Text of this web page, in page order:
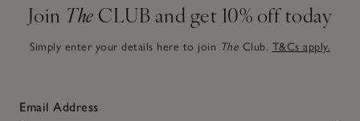
Join The CLUB and get 10% off today
Simply enter your details here to join The Club. T&Cs apply.
Email Address